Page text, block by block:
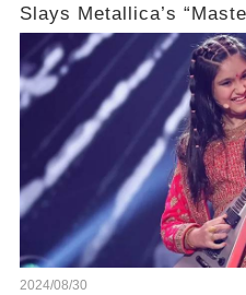
Slays Metallica’s
America’s Got Talent:
2024/08/30